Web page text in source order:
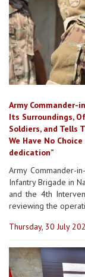
Army
Its Surroundings,
Soldiers, and Tells
We Have No
dedication”
Army Commander-
Infantry Brigade in
and the 4th
reviewing the
Thursday, 30 July